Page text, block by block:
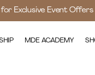
for Exclusive Event Offers
MDE ACADEMY